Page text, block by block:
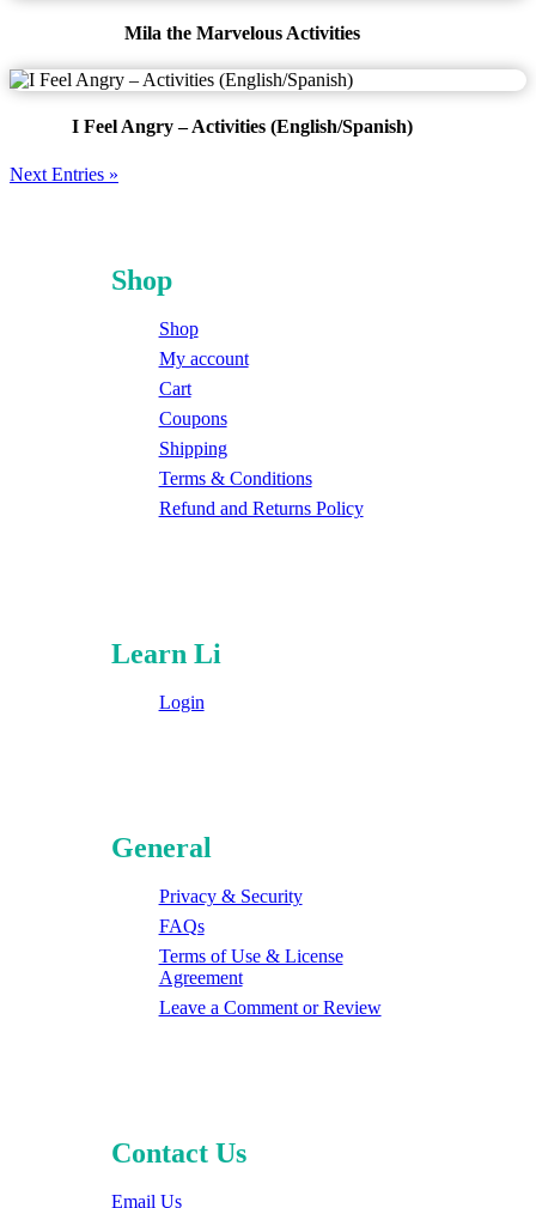
Mila the Marvelous Activities
I Feel Angry – Activities (English/Spanish)
Next Entries »
Shop
Shop
My account
Cart
Coupons
Shipping
Terms & Conditions
Refund and Returns Policy
Learn Li
Login
General
Privacy & Security
FAQs
Terms of Use & License
Agreement
Leave a Comment or Review
Contact Us
Email Us